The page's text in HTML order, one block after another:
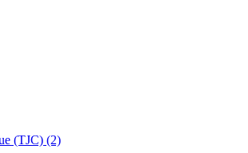
(TJC) (2)